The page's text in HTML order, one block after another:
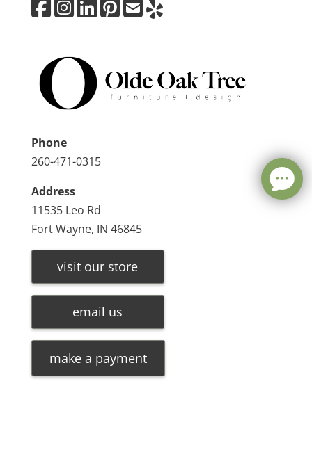
Phone
260-471-0315
Address
11535 Leo Rd
Fort Wayne, IN 46845
visit our store
email us
make a payment